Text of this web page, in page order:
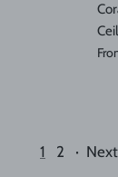
1 2 ·